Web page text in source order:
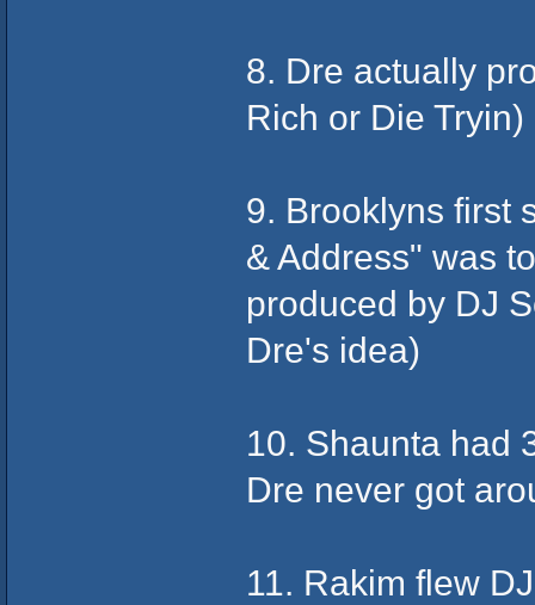
8. Dre actually
Rich or Die
9. Brooklyns first
& Address" was
produced by DJ
Dre's idea)
10. Shaunta had
Dre never got
11. Rakim flew